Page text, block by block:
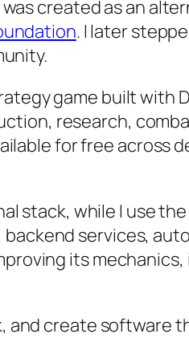
created as an
. I later
game built with
research,
for free across
stack, while I use
services,
its
and create software